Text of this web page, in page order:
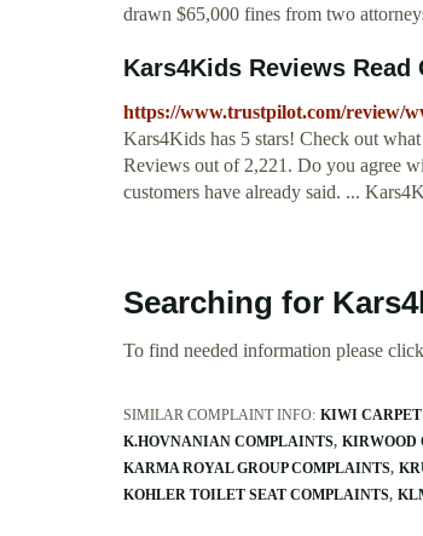
drawn $65,000 fines from two
Kars4Kids Reviews
https://www.trustpilot.com/review/
Kars4Kids has 5 stars! Check out
Reviews out of 2,221. Do you agree
customers have already said. ...
Searching for
To find needed information please
SIMILAR COMPLAINT INFO: KIWI
K.HOVNANIAN COMPLAINTS KIRWOOD
KARMA ROYAL GROUP COMPLAINTS
KOHLER TOILET SEAT COMPLAINTS